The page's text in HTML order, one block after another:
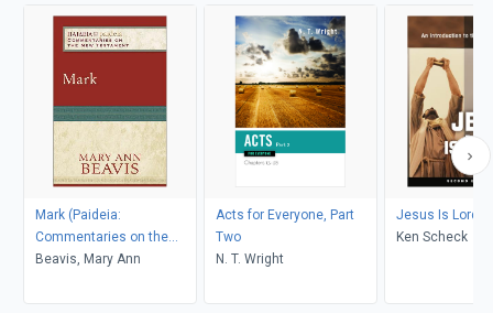
Mark (Paideia:
Commentaries on the
New Testament)
Beavis, Mary Ann
Acts for Everyone, Part
Two
N. T. Wright
Jesus Is Lord
Ken Scheck